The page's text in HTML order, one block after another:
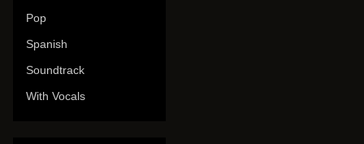
Pop
Spanish
Soundtrack
With Vocals